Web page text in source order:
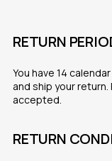
RETURN
You have 14
and ship your
accepted.
RETURN